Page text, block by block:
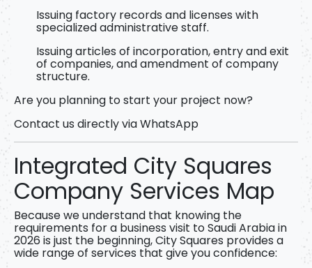
Issuing factory records and licenses with
specialized administrative staff.
Issuing articles of incorporation, entry and exit
of companies, and amendment of company
structure.
Are you planning to start your project now?
Contact us directly via WhatsApp
Integrated City Squares
Company Services Map
Because we understand that knowing the
requirements for a business visit to Saudi Arabia in
2026 is just the beginning, City Squares provides a
wide range of services that give you confidence: